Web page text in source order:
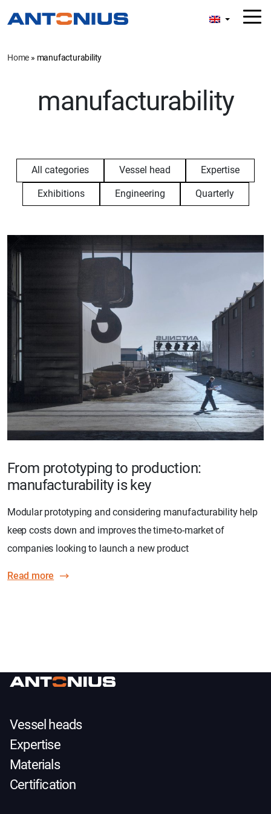
Home » manufacturability
manufacturability
All categories Vessel head Expertise
Exhibitions Engineering Quarterly
From prototyping to production:
manufacturability is key
Modular prototyping and considering manufacturability help
keep costs down and improves the time-to-market of
companies looking to launch a new product
Read more
Vessel heads
Expertise
Materials
Certification